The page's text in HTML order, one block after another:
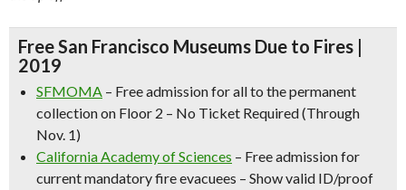
Free San Francisco Museums Due to Fires |
2019
SFMOMA – Free admission for all to the permanent
collection on Floor 2 – No Ticket Required (Through
Nov. 1)
California Academy of Sciences – Free admission for
current mandatory fire evacuees – Show valid ID/proof